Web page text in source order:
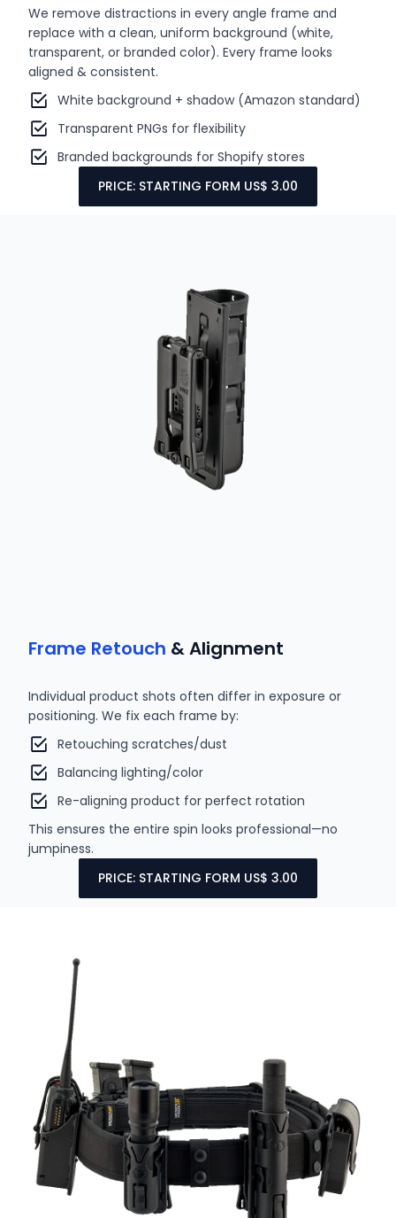
We remove distractions in every angle frame and
replace with a clean, uniform background (white,
transparent, or branded color). Every frame looks
aligned & consistent.
White background + shadow (Amazon standard)
Transparent PNGs for flexibility
Branded backgrounds for Shopify stores
PRICE: STARTING FORM US$ 3.00
Frame Retouch & Alignment
Individual product shots often differ in exposure or
positioning. We fix each frame by:
Retouching scratches/dust
Balancing lighting/color
Re-aligning product for perfect rotation
This ensures the entire spin looks professional—no
jumpiness.
PRICE: STARTING FORM US$ 3.00